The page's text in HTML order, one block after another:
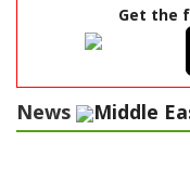
Get the
News Middle